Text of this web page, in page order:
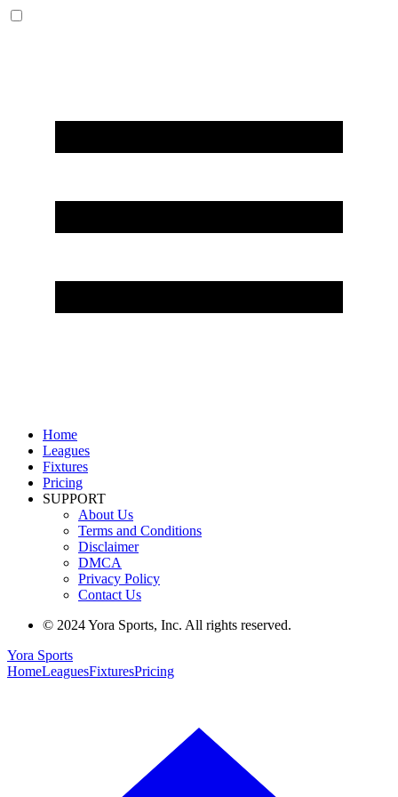
Home
Leagues
Fixtures
Pricing
SUPPORT
About Us
Terms and Conditions
Disclaimer
DMCA
Privacy Policy
Contact Us
© 2024 Yora Sports, Inc. All rights reserved.
Yora Sports
HomeLeaguesFixturesPricing